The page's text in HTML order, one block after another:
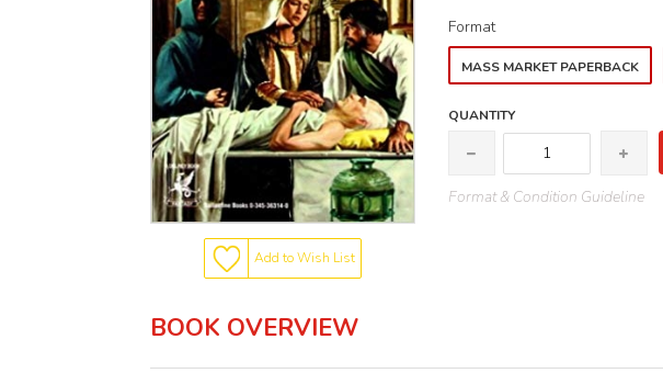
Add to Wish List
Format
MASS MARKET PAPERBACK
QUANTITY
Format & Condition Guideline
BOOK OVERVIEW